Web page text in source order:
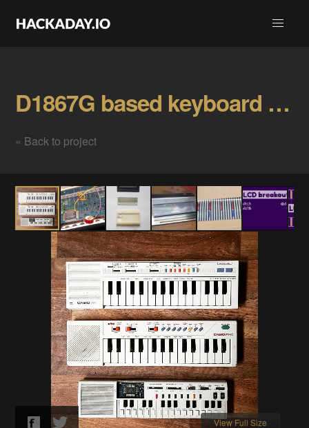
D1867G based keyboard hacks Gallery
« Back to project
View Full Size